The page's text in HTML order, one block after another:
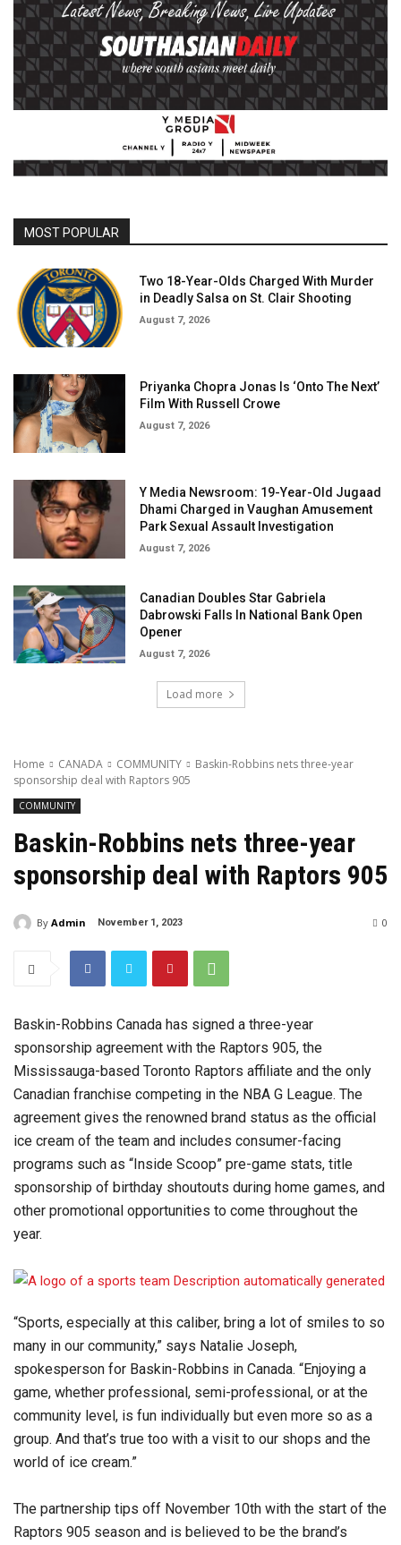
MOST POPULAR
Two 18-Year-Olds Charged With Murder
in Deadly Salsa on St. Clair Shooting
August 7, 2026
Priyanka Chopra Jonas Is ‘Onto The Next’
Film With Russell Crowe
August 7, 2026
Y Media Newsroom: 19-Year-Old Jugaad
Dhami Charged in Vaughan Amusement
Park Sexual Assault Investigation
August 7, 2026
Canadian Doubles Star Gabriela
Dabrowski Falls In National Bank Open
Opener
August 7, 2026
Load more